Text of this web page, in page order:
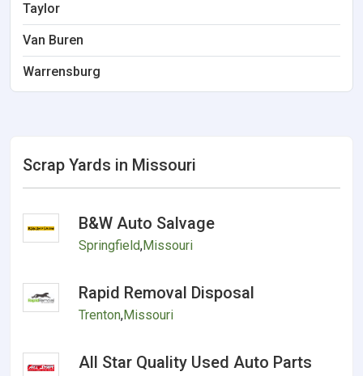
Taylor
Van Buren
Warrensburg
Scrap Yards in Missouri
B&W Auto Salvage
Springfield,Missouri
Rapid Removal Disposal
Trenton,Missouri
All Star Quality Used Auto Parts